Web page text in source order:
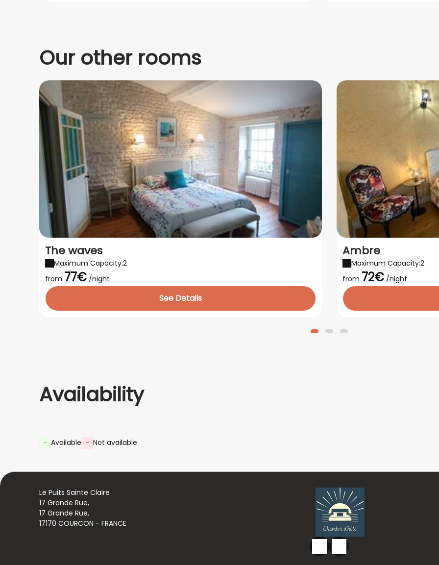
Our other rooms
The waves
Maximum Capacity:2
from 77€ /night
See Details
Ambre
Maximum Capacity:2
from 72€ /night
Availability
- Available - Not available
Le Puits Sainte Claire
17 Grande Rue,
17 Grande Rue,
17170 COURCON - FRANCE